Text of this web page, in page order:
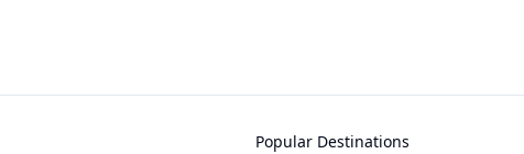
Popular Destinations